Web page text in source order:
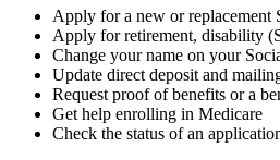
Apply for a new or replacement
Apply for retirement, disability
Change your name on your
Update direct deposit and
Request proof of benefits or a
Get help enrolling in Medicare
Check the status of an